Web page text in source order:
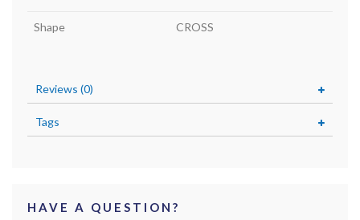
Shape CROSS
Reviews (0)
Tags
HAVE A QUESTION?